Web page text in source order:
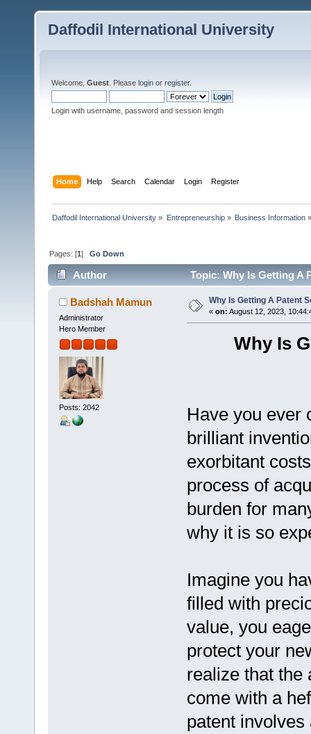
Daffodil International University
Welcome, Guest . Please login or register.
Login with username, password and session length
Home Help Search Calendar Login Register
Daffodil International University » Entrepreneurship» Business Information»
Pages: [1]Go Down
Author Topic: Why Is Getting A
Badshah Mamun
Administrator
Hero Member
Posts: 2042
Why Is Getting A Patent
« on: August 12, 2023,
Why Is
Have you ever
brilliant
exorbitant
process of
burden for
why it is so
Imagine you
filled with
value, you
protect your
realize that the
come with a
patent